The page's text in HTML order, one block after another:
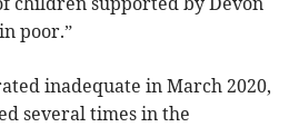
poor.”
inadequate in March 2020,
several times in the